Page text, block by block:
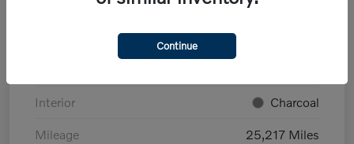
YV4L12UK4P2096356
Interior Charcoal
Mileage 25,217 Miles
Continue